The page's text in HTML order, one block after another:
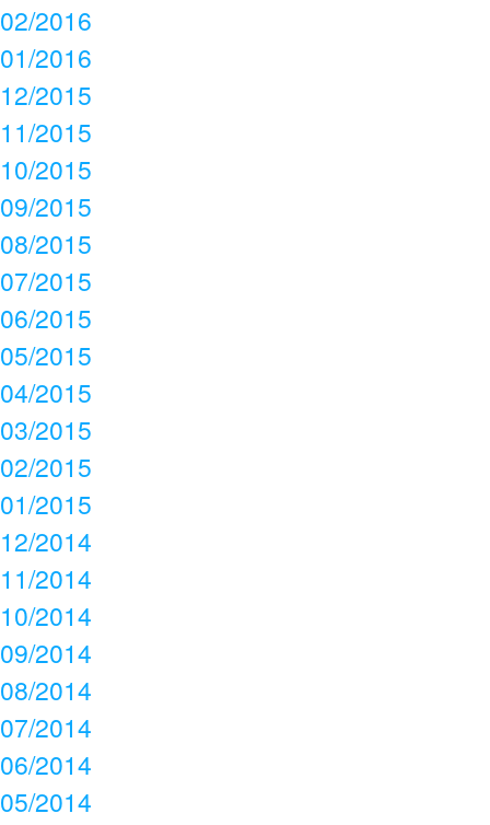
02/2016
01/2016
12/2015
11/2015
10/2015
09/2015
08/2015
07/2015
06/2015
05/2015
04/2015
03/2015
02/2015
01/2015
12/2014
11/2014
10/2014
09/2014
08/2014
07/2014
06/2014
05/2014